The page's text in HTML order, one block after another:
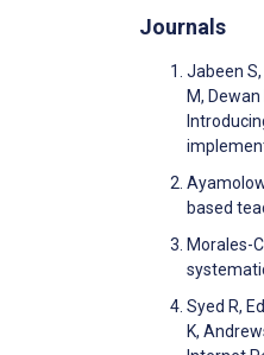
Journals
Jabeen
M,
based
Morales-
Syed R,
K,